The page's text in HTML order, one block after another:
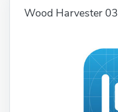
Wood Harvester 03